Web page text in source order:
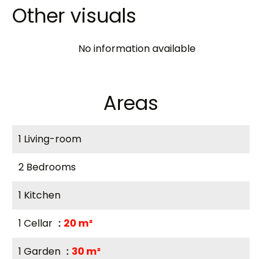
Other visuals
No information available
Areas
1 Living-room
2 Bedrooms
1 Kitchen
1 Cellar
20 m²
1 Garden
30 m²